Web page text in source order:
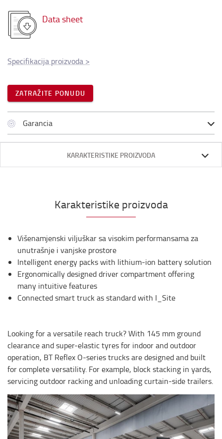
Data sheet
Specifikacija proizvoda >
ZATRAŽITE PONUDU
Garancia
KARAKTERISTIKE PROIZVODA
Karakteristike proizvoda
Višenamjenski viljuškar sa visokim performansama za
unutrašnje i vanjske prostore
Intelligent energy packs with lithium-ion battery solution
Ergonomically designed driver compartment offering
many intuitive features
Connected smart truck as standard with I_Site
Looking for a versatile reach truck? With 145 mm ground
clearance and super-elastic tyres for indoor and outdoor
operation, BT Reflex O-series trucks are designed and built
for complete versatility. For example, block stacking in yards,
servicing outdoor racking and unloading curtain-side trailers.